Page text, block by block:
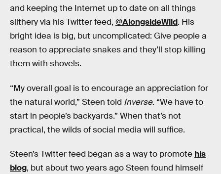
and keeping the Internet up to date on all things
slithery via his Twitter feed, @AlongsideWild. His
bright idea is big, but uncomplicated: Give people a
reason to appreciate snakes and they’ll stop killing
them with shovels.
“My overall goal is to encourage an appreciation for
the natural world,” Steen told Inverse. “We have to
start in people’s backyards.” When that’s not
practical, the wilds of social media will suffice.
Steen’s Twitter feed began as a way to promote his
blog, but about two years ago Steen found himself